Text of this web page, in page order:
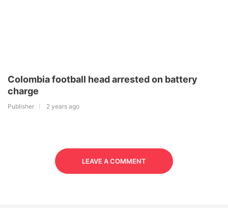
Colombia football head arrested on battery
charge
Publisher 2 years ago
LEAVE A COMMENT